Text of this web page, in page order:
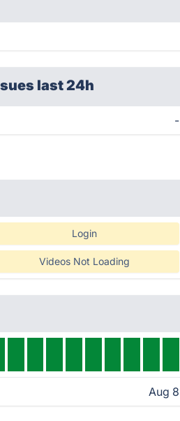
last 24h
-
Login
Videos Not Loading
Aug 8